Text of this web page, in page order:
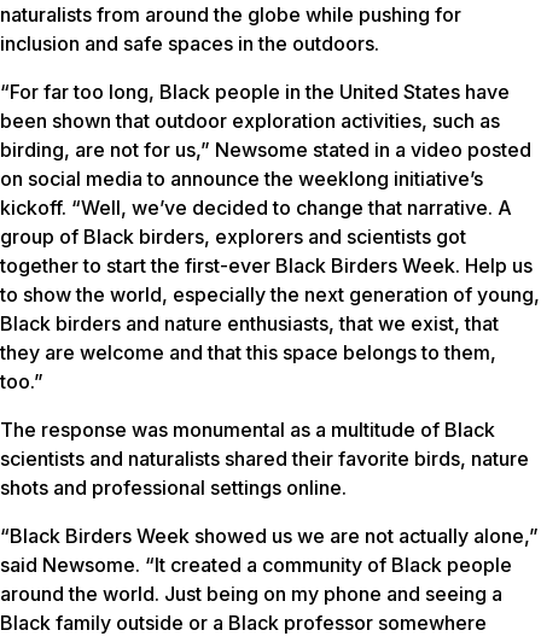
naturalists from around the globe while pushing for
inclusion and safe spaces in the outdoors.
“For far too long, Black people in the United States have
been shown that outdoor exploration activities, such as
birding, are not for us,” Newsome stated in a video posted
on social media to announce the weeklong initiative’s
kickoff. “Well, we’ve decided to change that narrative. A
group of Black birders, explorers and scientists got
together to start the first-ever Black Birders Week. Help us
to show the world, especially the next generation of young,
Black birders and nature enthusiasts, that we exist, that
they are welcome and that this space belongs to them,
too.”
The response was monumental as a multitude of Black
scientists and naturalists shared their favorite birds, nature
shots and professional settings online.
“Black Birders Week showed us we are not actually alone,”
said Newsome. “It created a community of Black people
around the world. Just being on my phone and seeing a
Black family outside or a Black professor somewhere